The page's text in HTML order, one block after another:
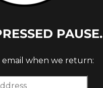
.
PAUSE.
email when we return: